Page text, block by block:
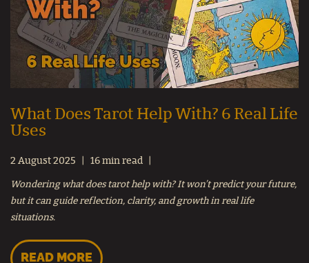
What Does Tarot Help With? 6 Real Life
Uses
2 August 2025 16 min read
Wondering what does tarot help with? It won’t predict your future,
but it can guide reflection, clarity, and growth in real life
situations.
READ MORE